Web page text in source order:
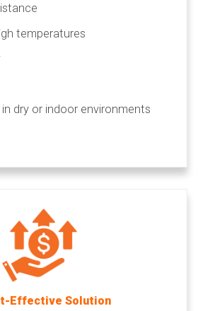
temperatures
dry or indoor environments
Effective Solution